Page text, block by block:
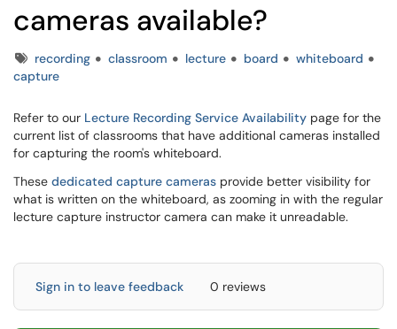
cameras available?
Tagsrecording classroom lecture board
whiteboard
capture
Refer to our Lecture Recording Service Availability page for the
current list of classrooms that have additional cameras installed
for capturing the room's whiteboard.
These dedicated capture cameras provide better visibility for
what is written on the whiteboard, as zooming in with the regular
lecture capture instructor camera can make it unreadable.
Sign in to leave feedback 0 reviews